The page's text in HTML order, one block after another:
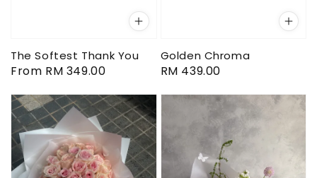
The Softest Thank You
Regular
From RM 349.00
Golden Chroma
Regular
RM 439.00